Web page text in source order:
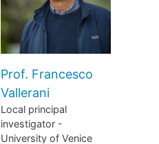
Prof. Francesco
Vallerani
Local principal
investigator -
University of Venice